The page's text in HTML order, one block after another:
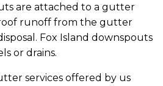
are attached to a gutter
runoff from the gutter
Fox Island downspouts
or drains.
services offered by us